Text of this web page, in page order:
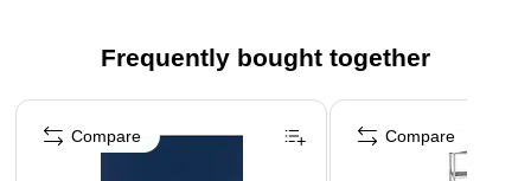
Frequently bought together
Page 1 of 4
Compare Compare